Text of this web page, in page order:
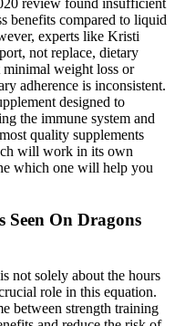
review found insufficient
benefits compared to liquid
experts like Kristi
not replace, dietary
minimal weight loss or
adherence is inconsistent.
designed to
the immune system and
quality supplements
will work in its own
which one will help you
Seen On Dragons
not solely about the hours
role in this equation.
between strength training